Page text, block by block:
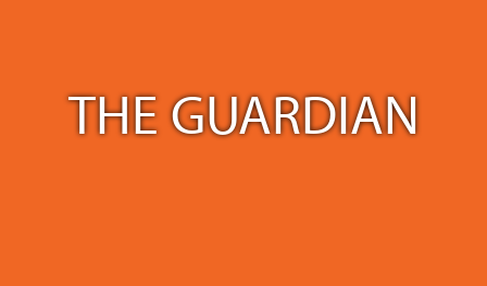
THE GUARDIAN